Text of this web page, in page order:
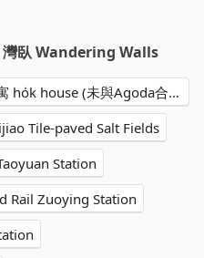
臥 Wandering Walls
灣臥 Wandering Walls→鶴宮寓 ho̍k house (未與Agoda合作.We are not affiliated with Agoda)
Tile-paved Salt Fields
Station
Rail Zuoying Station